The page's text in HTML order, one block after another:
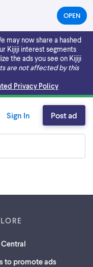
OPEN(OPENS
IN
NEW
TAB)
may now share a hashed
Kijiji interest segments
the ads you see on Kijiji
are not affected by this
Privacy Policy
Sign In Post ad
to promote ads